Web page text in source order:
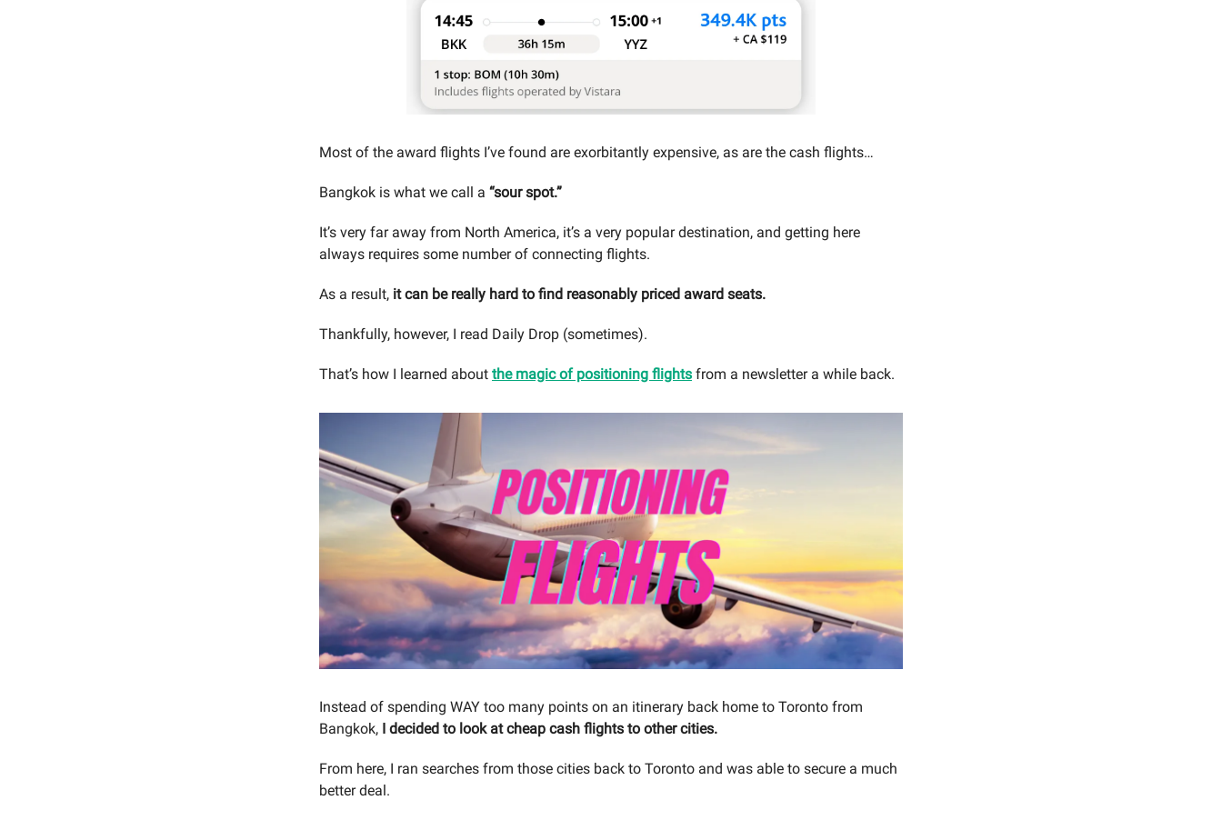
Most of the award flights I’ve found are exorbitantly expensive, as are the cash flights…
Bangkok is what we call a “sour spot.”
It’s very far away from North America, it’s a very popular destination, and getting here
always requires some number of connecting flights.
As a result, it can be really hard to find reasonably priced award seats.
Thankfully, however, I read Daily Drop (sometimes).
That’s how I learned about the magic of positioning flights from a newsletter a while back.
Instead of spending WAY too many points on an itinerary back home to Toronto from
Bangkok, I decided to look at cheap cash flights to other cities.
From here, I ran searches from those cities back to Toronto and was able to secure a much
better deal.